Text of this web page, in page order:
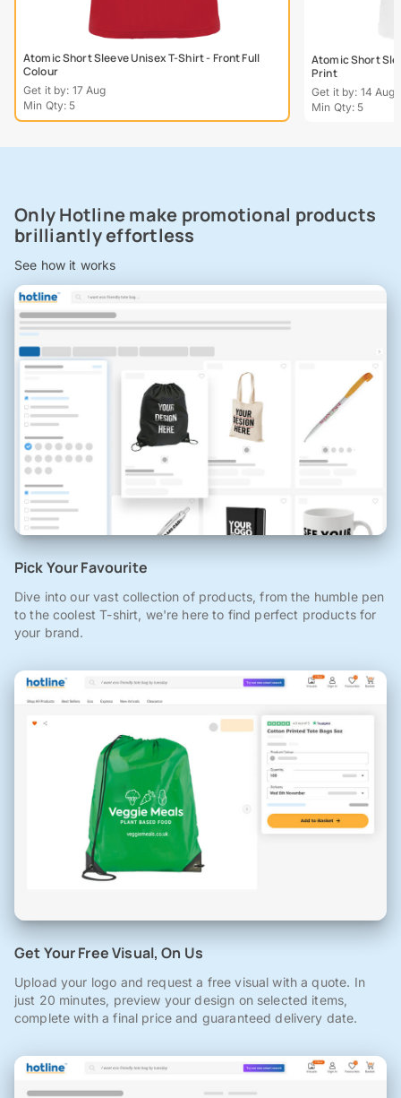
Atomic Short Sleeve Unisex T-Shirt - Front Full
Colour
Get it by: 17 Aug
Min Qty: 5
Atomic Short
Print
Get it by: 14 Aug
Min Qty: 5
Only Hotline make promotional products
brilliantly effortless
See how it works
Pick Your Favourite
Dive into our vast collection of products, from the humble pen
to the coolest T-shirt, we're here to find perfect products for
your brand.
Get Your Free Visual, On Us
Upload your logo and request a free visual with a quote. In
just 20 minutes, preview your design on selected items,
complete with a final price and guaranteed delivery date.